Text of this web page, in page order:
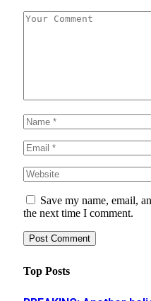
Save my name, email,
the next time I comment.
Top Posts